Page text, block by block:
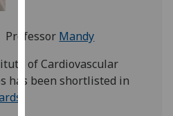
page .
Analytics
Professor Mandy
of Cardiovascular
has been shortlisted in